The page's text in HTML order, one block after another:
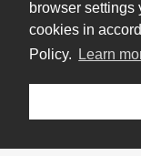
browser settings
cookies in
Policy.
Learn